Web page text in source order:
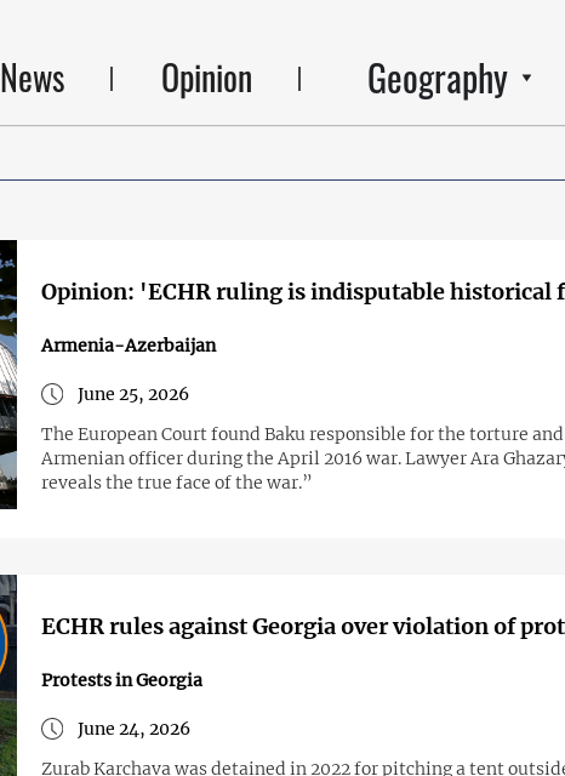
News Opinion Geography
Opinion: 'ECHR ruling is indisputable historical
Armenia-Azerbaijan
June 25, 2026
The European Court found Baku responsible for the torture
Armenian officer during the April 2016 war. Lawyer Ara
reveals the true face of the war.”
ECHR rules against Georgia over violation of
Protests in Georgia
June 24, 2026
Zurab Karchava was detained in 2022 for pitching a tent